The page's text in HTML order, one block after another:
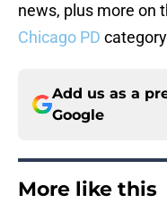
news, plus more on
Chicago PD
Add us as a
Google
More like this